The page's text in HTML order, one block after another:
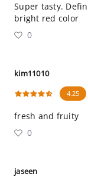
Super tasty.
bright red color
0
kim11010
4.25
fresh and fruity
0
jaseen